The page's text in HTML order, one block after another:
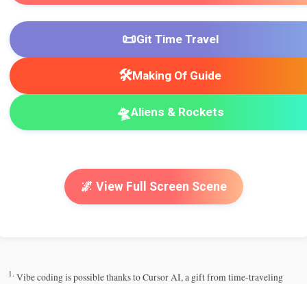
📜Git Time Travel
🛠️Making Of Guide
🛸Aliens & Rockets
🌌 View Full Screen Scene
1. Vibe coding is possible thanks to Cursor AI, a gift from time-traveling